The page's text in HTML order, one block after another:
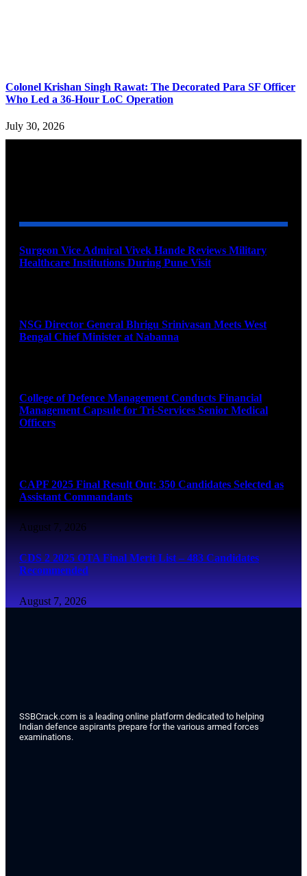
Colonel Krishan Singh Rawat: The Decorated Para SF Officer
Who Led a 36-Hour LoC Operation
July 30, 2026
Surgeon Vice Admiral Vivek Hande Reviews Military
Healthcare Institutions During Pune Visit
NSG Director General Bhrigu Srinivasan Meets West
Bengal Chief Minister at Nabanna
College of Defence Management Conducts Financial
Management Capsule for Tri-Services Senior Medical
Officers
CAPF 2025 Final Result Out: 350 Candidates Selected as
Assistant Commandants
August 7, 2026
CDS 2 2025 OTA Final Merit List – 483 Candidates
Recommended
August 7, 2026
SSBCrack.com is a leading online platform dedicated to helping
Indian defence aspirants prepare for the various armed forces
examinations.